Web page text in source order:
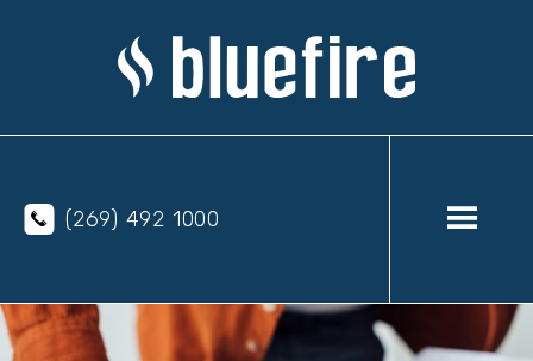
(269) 492 1000